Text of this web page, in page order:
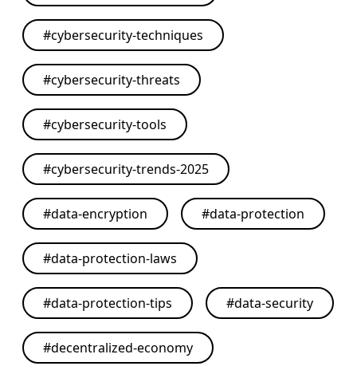
#cybersecurity-techniques
#cybersecurity-threats
#cybersecurity-tools
#cybersecurity-trends-2025
#data-encryption #data-protection
#data-protection-laws
#data-protection-tips #data-security
#decentralized-economy